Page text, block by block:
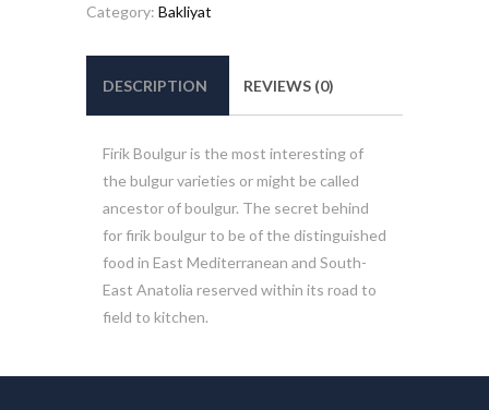
Category: Bakliyat
DESCRIPTION REVIEWS (0)
Firik Boulgur is the most interesting of
the bulgur varieties or might be called
ancestor of boulgur. The secret behind
for firik boulgur to be of the distinguished
food in East Mediterranean and South-
East Anatolia reserved within its road to
field to kitchen.